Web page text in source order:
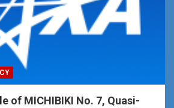
of MICHIBIKI No. 7, Quasi-